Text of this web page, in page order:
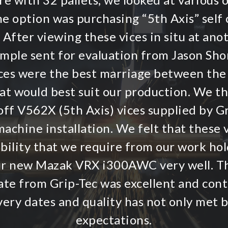
option was purchasing “5th Axis”
viewing these vices in situ at
sent for evaluation from Jason
were the best marriage between
would best suit our production. We
V562X (5th Axis) vices supplied by
installation. We felt that these
that we require from our work
new Mazak VRX i300AWC very well.
from Grip-Tec was excellent and
dates and quality has not only met
expectations.